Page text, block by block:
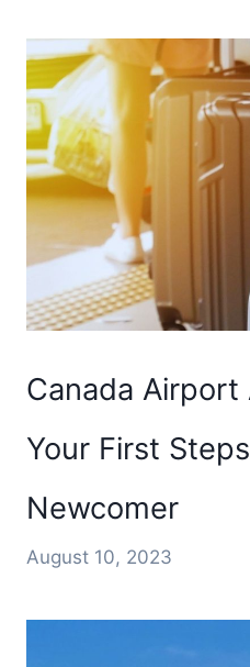
Canada Airport
Your First
Newcomer
August 10, 2023